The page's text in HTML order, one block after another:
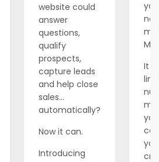
website could
answer
questions,
qualify
prospects,
capture leads
and help close
sales...
automatically?
Now it can.
Introducing
It
you